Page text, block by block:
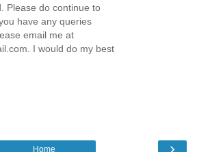
Please do continue to
have any queries
email me at
I would do my best
Home